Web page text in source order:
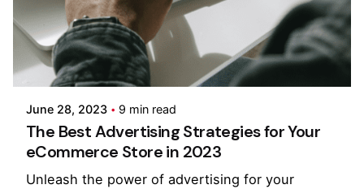
Posted by
Pooja Phadtare
June 28, 2023 9 min read
The Best Advertising Strategies for Your
eCommerce Store in 2023
Unleash the power of advertising for your